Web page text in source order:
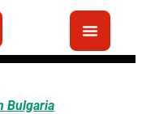
Bulgaria